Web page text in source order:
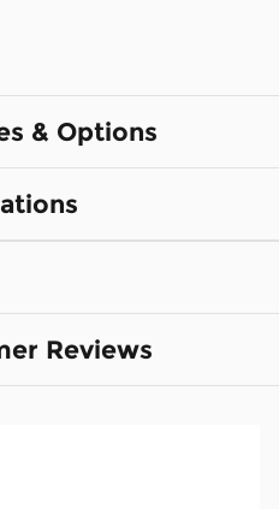
& Options
Reviews